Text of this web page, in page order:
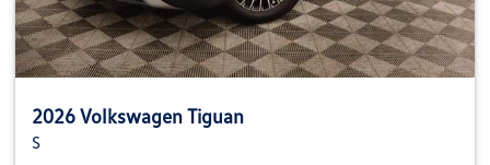
2026 Volkswagen Tiguan
S